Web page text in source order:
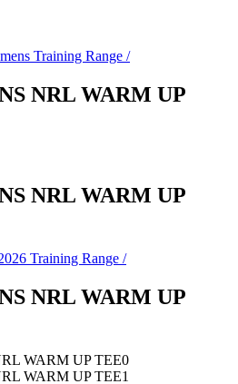
Training Range /
NRL WARM UP
NRL WARM UP
Training Range /
NRL WARM UP